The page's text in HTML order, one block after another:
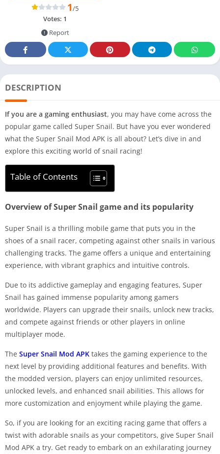
1/5
Votes: 1
Report
DESCRIPTION
If you are a gaming enthusiast, you may have come across the
popular game called Super Snail. But have you ever wondered
what the Super Snail Mod APK is all about? Let’s dive in and
explore this exciting world of snail racing!
Table of Contents
Overview of Super Snail game and its popularity
Super Snail is a thrilling mobile game that puts you in the
shoes of a snail racer, competing against other snails in various
challenging tracks. The game offers a unique and entertaining
experience, with vibrant graphics and intuitive controls.
Due to its addictive gameplay and engaging features, Super
Snail has gained immense popularity among gamers
worldwide. Players can upgrade their snails, unlock new tracks,
and compete against friends or other players in online
multiplayer mode.
The Super Snail Mod APK takes the gaming experience to the
next level by providing additional features and benefits. With
the modded version, players can enjoy unlimited resources,
unlocked levels, and enhanced snail abilities. This allows for
more customization and enjoyment while playing the game.
So, if you are looking for an exciting racing game that offers a
twist with adorable snails as your competitors, give Super Snail
Mod APK a try. Get ready to embark on an exhilarating journey